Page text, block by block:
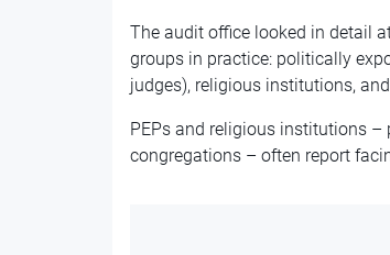
The audit office looked in detail
groups in practice: politically
judges), religious institutions,
PEPs and religious institutions
congregations – often report